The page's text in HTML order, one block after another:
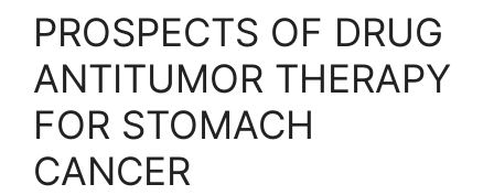
PROSPECTS OF DRUG
ANTITUMOR THERAPY
FOR STOMACH
CANCER